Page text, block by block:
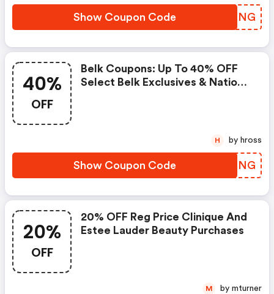
Show Coupon Code DLICNG
40%
OFF
Belk Coupons: Up To 40% OFF
Select Belk Exclusives & National
Show Coupon Code IVSPNG
H by hross
20%
OFF
20% OFF Reg Price Clinique And
Estee Lauder Beauty Purchases
M by mturner